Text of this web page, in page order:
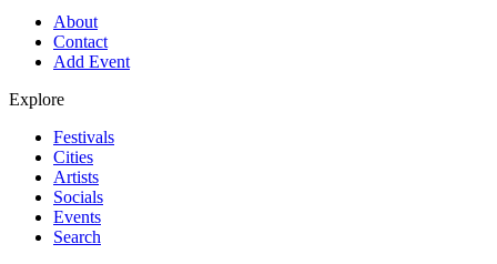
About
Contact
Add Event
Explore
Festivals
Cities
Artists
Socials
Events
Search